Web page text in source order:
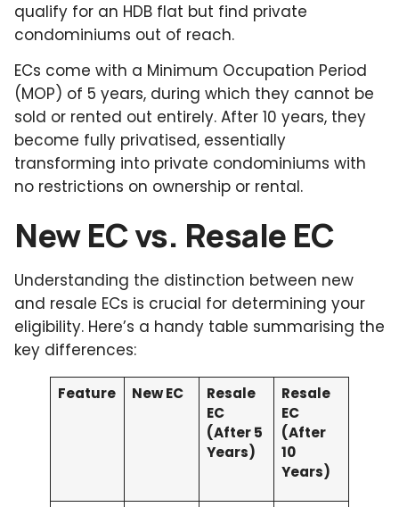
qualify for an HDB flat but find private
condominiums out of reach.
ECs come with a Minimum Occupation Period
(MOP) of 5 years, during which they cannot be
sold or rented out entirely. After 10 years, they
become fully privatised, essentially
transforming into private condominiums with
no restrictions on ownership or rental.
New EC vs. Resale EC
Understanding the distinction between new
and resale ECs is crucial for determining your
eligibility. Here’s a handy table summarising the
key differences:
Feature New EC
Resale
EC
(After 5
Years)
Resale
EC
(After
10
Years)